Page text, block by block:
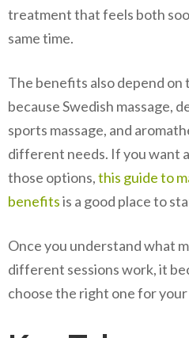
treatment that feels both
same time.
The benefits also depend on
because Swedish massage,
sports massage, and
different needs. If you want
those options,this guide to
benefitsis a good place to
Once you understand what
different sessions work, it
choose the right one for your